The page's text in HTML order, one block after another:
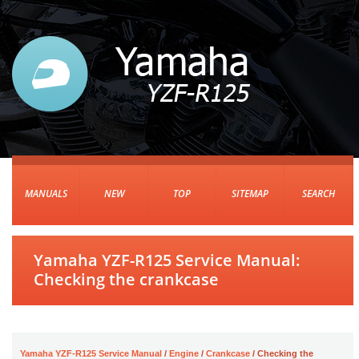
MANUALS NEW TOP SITEMAP SEARCH
Yamaha YZF-R125 Service Manual:
Checking the crankcase
Yamaha YZF-R125 Service Manual / Engine / Crankcase / Checking the